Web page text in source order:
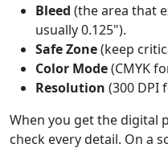
Bleed (the area that
usually 0.125").
Safe Zone(keep
Color Mode(CMYK
Resolution (300 DPI
When you get the digital
check every detail. On a